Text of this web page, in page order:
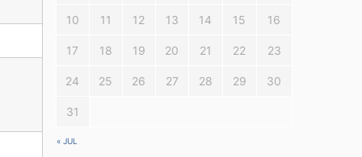
« JUL
10 11 12 13 14 15 16
17 18 19 20 21 22 23
24 25 26 27 28 29 30
31